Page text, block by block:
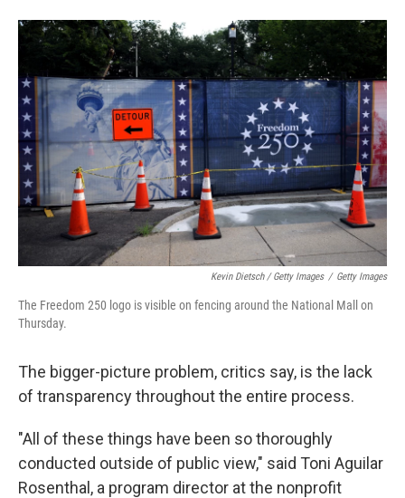
Kevin Dietsch / Getty Images / Getty Images
The Freedom 250 logo is visible on fencing around the National Mall on
Thursday.
The bigger-picture problem, critics say, is the lack
of transparency throughout the entire process.
"All of these things have been so thoroughly
conducted outside of public view," said Toni Aguilar
Rosenthal, a program director at the nonprofit